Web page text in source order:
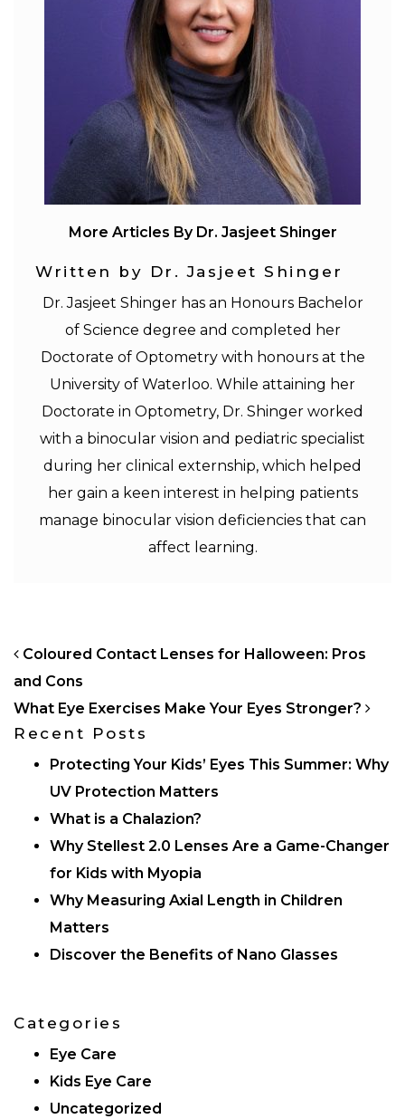
More Articles By Dr. Jasjeet Shinger
Written by Dr. Jasjeet Shinger
Dr. Jasjeet Shinger has an Honours Bachelor
of Science degree and completed her
Doctorate of Optometry with honours at the
University of Waterloo. While attaining her
Doctorate in Optometry, Dr. Shinger worked
with a binocular vision and pediatric specialist
during her clinical externship, which helped
her gain a keen interest in helping patients
manage binocular vision deficiencies that can
affect learning.
POST NAVIGATION
Coloured Contact Lenses for Halloween: Pros
and Cons
What Eye Exercises Make Your Eyes Stronger?
Recent Posts
Protecting Your Kids’ Eyes This Summer: Why
UV Protection Matters
What is a Chalazion?
Why Stellest 2.0 Lenses Are a Game-Changer
for Kids with Myopia
Why Measuring Axial Length in Children
Matters
Discover the Benefits of Nano Glasses
Categories
Eye Care
Kids Eye Care
Uncategorized